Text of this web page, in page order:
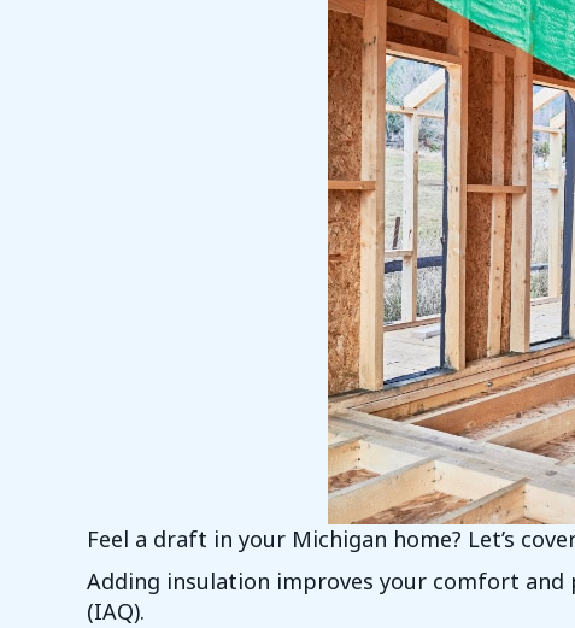
Feel a draft in your Michigan home? Let’s
Adding insulation improves your comfort
(IAQ).